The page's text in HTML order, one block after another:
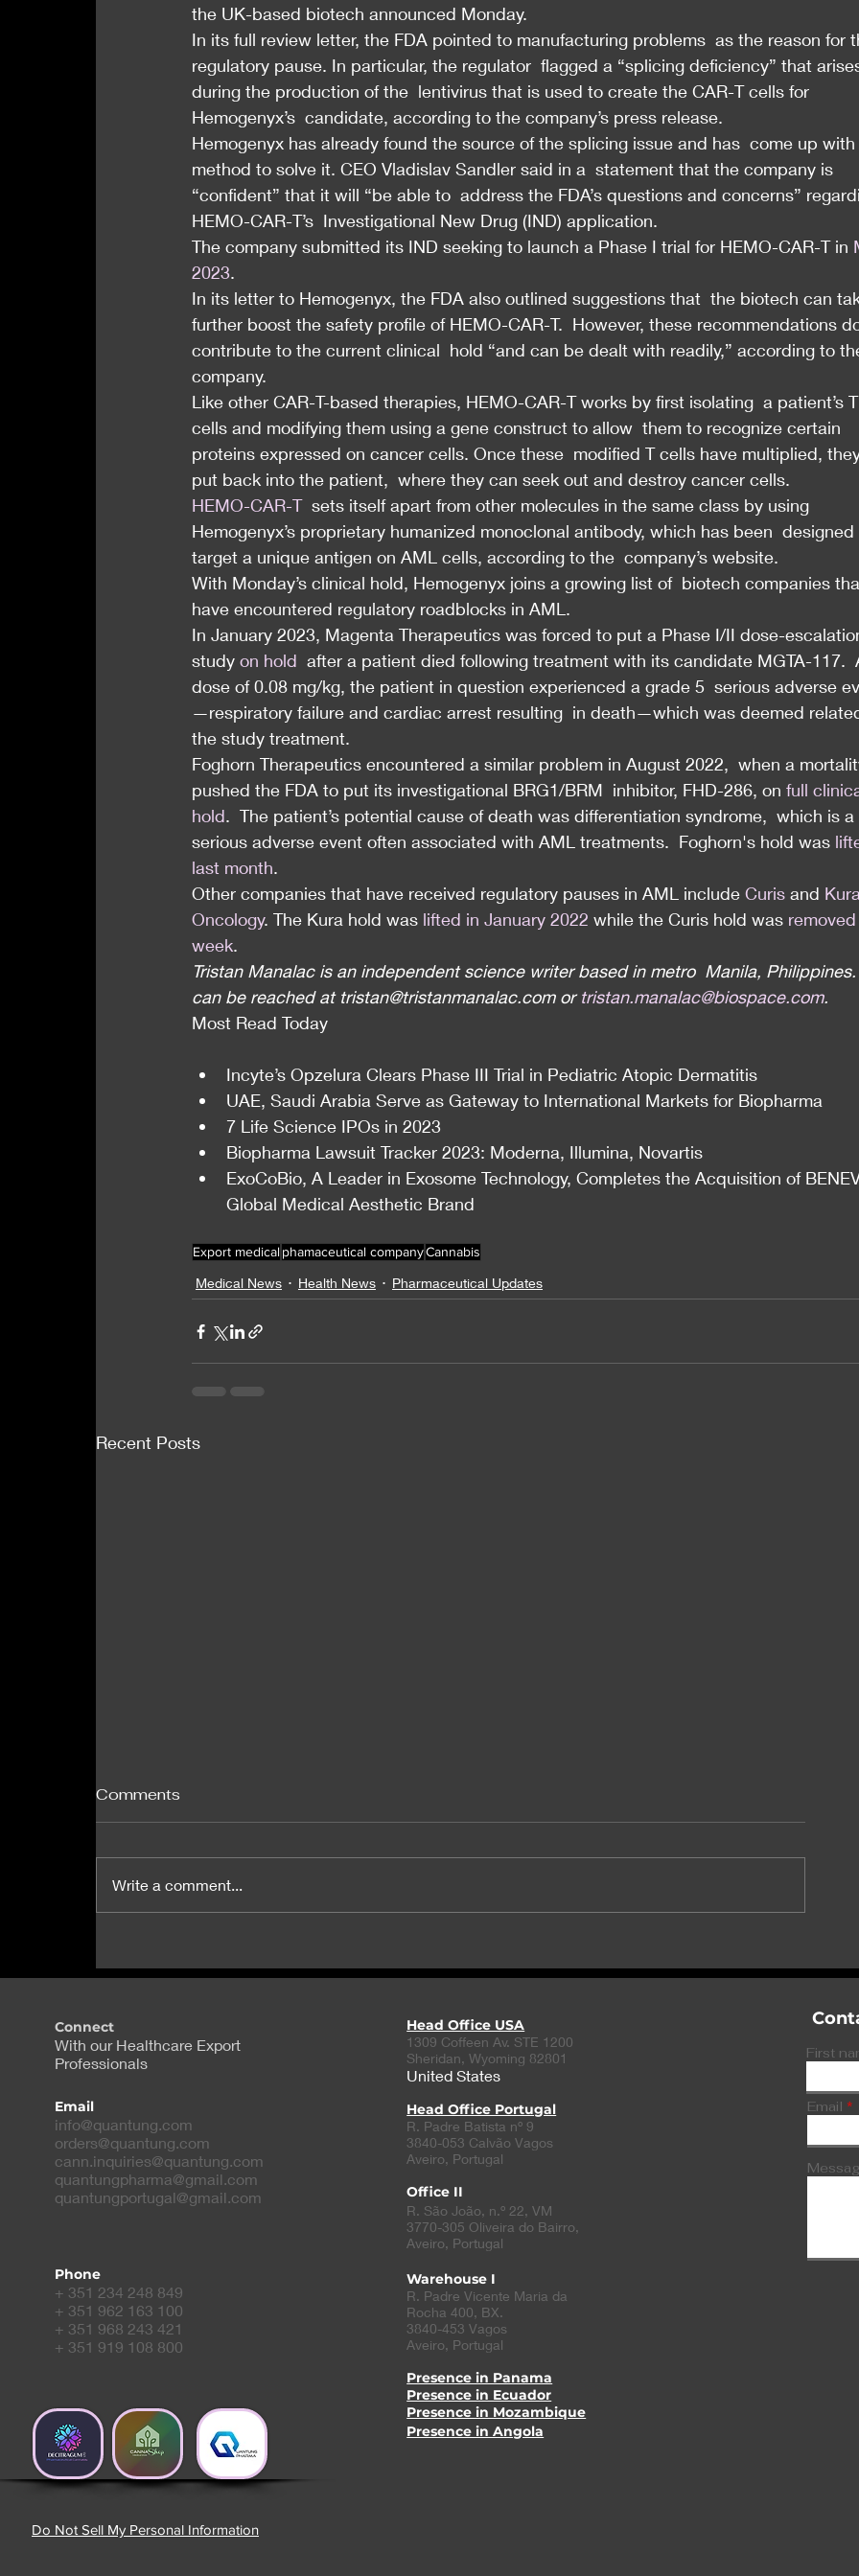
the UK-based biotech announced Monday.
In its full review letter, the FDA pointed to manufacturing problems  as the reason for
regulatory pause. In particular, the regulator  flagged a “splicing deficiency” that
during the production of the  lentivirus that is used to create the CAR-T cells for
Hemogenyx’s  candidate, according to the company’s press release.
Hemogenyx has already found the source of the splicing issue and has  come up with
method to solve it. CEO Vladislav Sandler said in a  statement that the company is
“confident” that it will “be able to  address the FDA’s questions and concerns”
HEMO-CAR-T’s  Investigational New Drug (IND) application.
The company submitted its IND seeking to launch a Phase I trial for HEMO-CAR-T in
2023.
In its letter to Hemogenyx, the FDA also outlined suggestions that  the biotech can
further boost the safety profile of HEMO-CAR-T.  However, these recommendations
contribute to the current clinical  hold “and can be dealt with readily,” according to
company.
Like other CAR-T-based therapies, HEMO-CAR-T works by first isolating  a patient’s T
cells and modifying them using a gene construct to allow  them to recognize certain
proteins expressed on cancer cells. Once these  modified T cells have multiplied,
put back into the patient,  where they can seek out and destroy cancer cells.
HEMO-CAR-T
  sets itself apart from other molecules in the same class by using
Hemogenyx’s proprietary humanized monoclonal antibody, which has been  designed
target a unique antigen on AML cells, according to the  company’s website.
With Monday’s clinical hold, Hemogenyx joins a growing list of  biotech companies
have encountered regulatory roadblocks in AML.
In January 2023, Magenta Therapeutics was forced to put a Phase I/II dose-
study on hold
after a patient died following treatment with its candidate MGTA-117.
dose of 0.08 mg/kg, the patient in question experienced a grade 5  serious adverse
—respiratory failure and cardiac arrest resulting  in death—which was deemed
the study treatment.
Foghorn Therapeutics encountered a similar problem in August 2022,  when a
pushed the FDA to put its investigational BRG1/BRM  inhibitor, FHD-286, on full
hold.  The patient’s potential cause of death was differentiation syndrome,  which is a
serious adverse event often associated with AML treatments.  Foghorn's hold was
last month.
Other companies that have received regulatory pauses in AML include Curis and Kura
Oncology. The Kura hold was lifted in January 2022 while the Curis hold was
week.
Tristan Manalac is an independent science writer based in metro  Manila,
can be reached at tristan@tristanmanalac.com or tristan.manalac@biospace.com.
Most Read Today
Incyte’s Opzelura Clears Phase III Trial in Pediatric Atopic Dermatitis
UAE, Saudi Arabia Serve as Gateway to International Markets for Biopharma
7 Life Science IPOs in 2023
Biopharma Lawsuit Tracker 2023: Moderna, Illumina, Novartis
ExoCoBio, A Leader in Exosome Technology, Completes the Acquisition of
Global Medical Aesthetic Brand
Export medicalphamaceutical companyCannabis
Medical News Health News Pharmaceutical Updates
Recent Posts
Nanobiotix in Potential
positive NOX-A12 data
and
Comments
Write a comment...
Connect
With our Healthcare Export
Professionals
Email
info@quantung.com
orders@quantung.com
cann.inquiries@quantung.com
quantungpharma@gmail.com
quantungportugal@gmail.com
Phone
+ 351 234 248 849
+ 351 962 163 100
+ 351 968 243 421
+ 351 919 108 800
Do Not Sell My Personal Information
Head Office USA
1309 Coffeen Av. STE 1200
Sheridan, Wyoming 82801
United States
Head Office Portugal
R. Padre Batista nº 9
3840-053 Calvão Vagos
Aveiro, Portugal
Office II
R. São João, n.º 22, VM
3770-305 Oliveira do Bairro,
Aveiro, Portugal
Warehouse I
R. Padre Vicente Maria da
Rocha 400, BX.
3840-453 Vagos
Aveiro, Portugal
Presence in Panama
Presence in Ecuador
Presence in Mozambique
Presence in Angola
First
Email